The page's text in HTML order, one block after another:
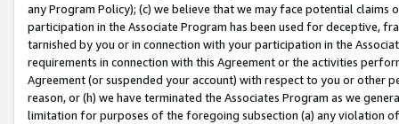
any Program Policy); (c) we believe that we may face potential
participation in the Associate Program has been used for deceptive,
tarnished by you or in connection with your participation in the
requirements in connection with this Agreement or the activities
Agreement (or suspended your account) with respect to you or other
reason, or (h) we have terminated the Associates Program as we
limitation for purposes of the foregoing subsection (a) any violation